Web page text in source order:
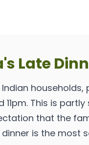
Late
Indian
11pm. This is
that the
is the most